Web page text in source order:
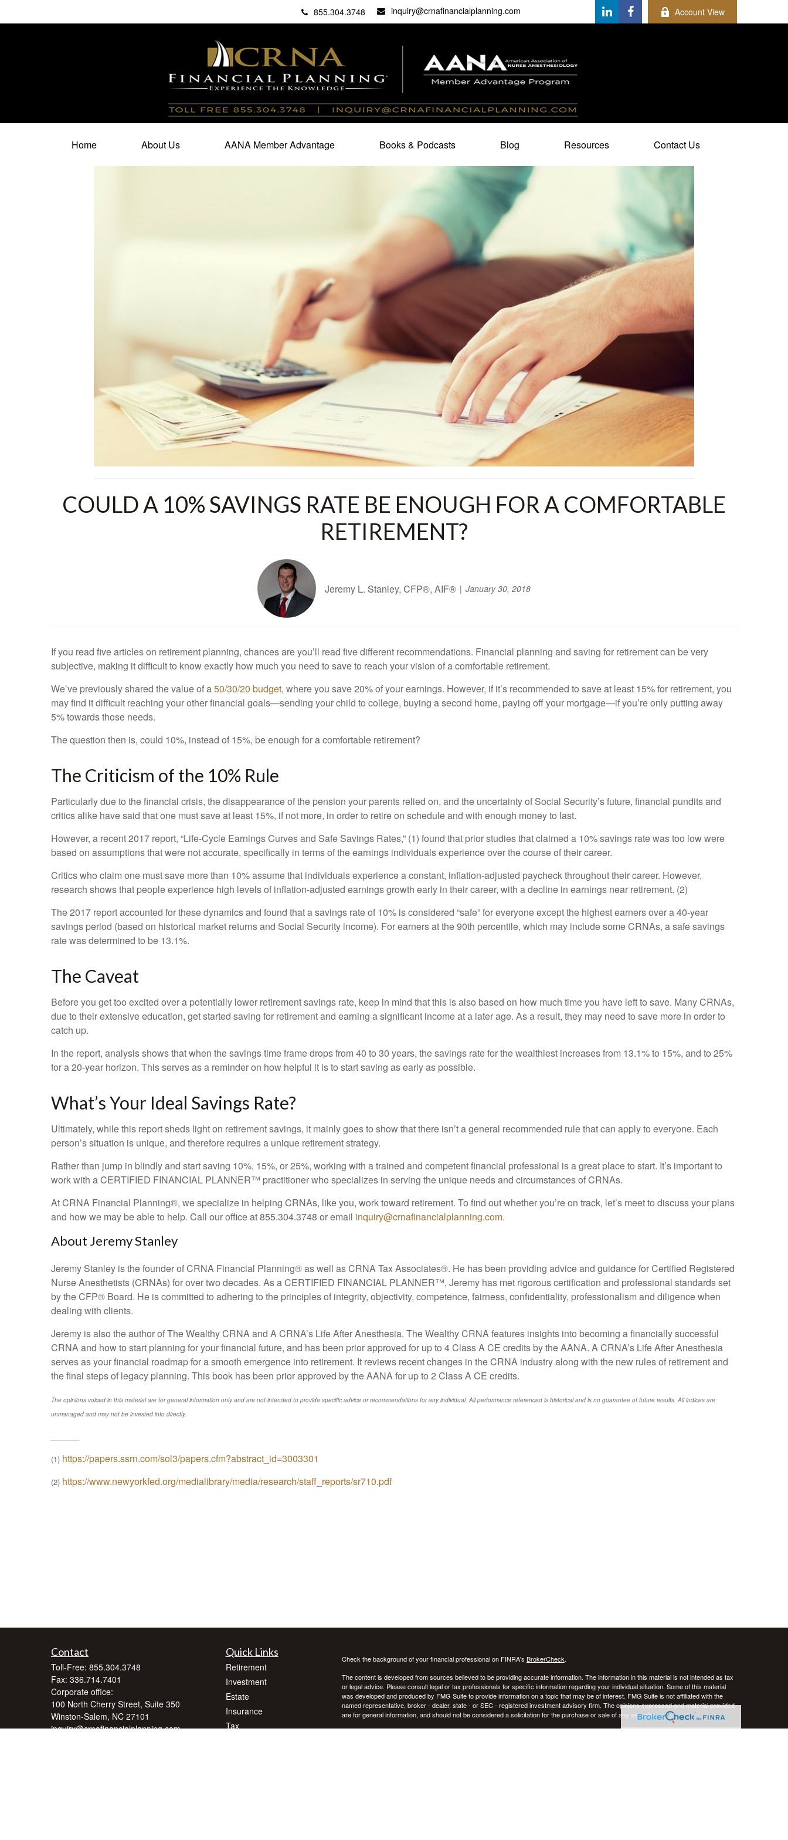
855.304.3748 inquiry@crnafinancialplanning.com Account View
Home About Us AANA Member Advantage Books & Podcasts Blog Resources Contact Us
COULD A 10% SAVINGS RATE BE ENOUGH FOR A COMFORTABLE
RETIREMENT?
Jeremy L. Stanley, CFP®, AIF® January 30, 2018
If you read five articles on retirement planning, chances are you’ll read five different recommendations. Financial planning and saving for retirement can be very
subjective, making it difficult to know exactly how much you need to save to reach your vision of a comfortable retirement.
We’ve previously shared the value of a50/30/20 budget, where you save 20% of your earnings. However, if it’s recommended to save at least 15% for retirement, you
may find it difficult reaching your other financial goals—sending your child to college, buying a second home, paying off your mortgage—if you’re only putting away
5% towards those needs.
The question then is, could 10%, instead of 15%, be enough for a comfortable retirement?
The Criticism of the 10% Rule
Particularly due to the financial crisis, the disappearance of the pension your parents relied on, and the uncertainty of Social Security’s future, financial pundits and
critics alike have said that one must save at least 15%, if not more, in order to retire on schedule and with enough money to last.
However, a recent 2017 report, “Life-Cycle Earnings Curves and Safe Savings Rates,” (1) found that prior studies that claimed a 10% savings rate was too low were
based on assumptions that were not accurate, specifically in terms of the earnings individuals experience over the course of their career.
Critics who claim one must save more than 10% assume that individuals experience a constant, inflation-adjusted paycheck throughout their career. However,
research shows that people experience high levels of inflation-adjusted earnings growth early in their career, with a decline in earnings near retirement. (2)
The 2017 report accounted for these dynamics and found that a savings rate of 10% is considered “safe” for everyone except the highest earners over a 40-year
savings period (based on historical market returns and Social Security income). For earners at the 90th percentile, which may include some CRNAs, a safe savings
rate was determined to be 13.1%.
The Caveat
Before you get too excited over a potentially lower retirement savings rate, keep in mind that this is also based on how much time you have left to save. Many CRNAs,
due to their extensive education, get started saving for retirement and earning a significant income at a later age. As a result, they may need to save more in order to
catch up.
In the report, analysis shows that when the savings time frame drops from 40 to 30 years, the savings rate for the wealthiest increases from 13.1% to 15%, and to 25%
for a 20-year horizon. This serves as a reminder on how helpful it is to start saving as early as possible.
What’s Your Ideal Savings Rate?
Ultimately, while this report sheds light on retirement savings, it mainly goes to show that there isn’t a general recommended rule that can apply to everyone. Each
person’s situation is unique, and therefore requires a unique retirement strategy.
Rather than jump in blindly and start saving 10%, 15%, or 25%, working with a trained and competent financial professional is a great place to start. It’s important to
work with a CERTIFIED FINANCIAL PLANNER™ practitioner who specializes in serving the unique needs and circumstances of CRNAs.
At CRNA Financial Planning®, we specialize in helping CRNAs, like you, work toward retirement. To find out whether you’re on track, let’s meet to discuss your plans
and how we may be able to help. Call our office at 855.304.3748 or email inquiry@crnafinancialplanning.com.
About Jeremy Stanley
Jeremy Stanley is the founder of CRNA Financial Planning®as well as CRNA Tax Associates®. He has been providing advice and guidance for Certified Registered
Nurse Anesthetists (CRNAs) for over two decades. As a CERTIFIED FINANCIAL PLANNER™, Jeremy has met rigorous certification and professional standards set
by the CFP® Board. He is committed to adhering to the principles of integrity, objectivity, competence, fairness, confidentiality, professionalism and diligence when
dealing with clients.
Jeremy is also the author of The Wealthy CRNA and A CRNA’s Life After Anesthesia. The Wealthy CRNA features insights into becoming a financially successful
CRNA and how to start planning for your financial future, and has been prior approved for up to 4 Class A CE credits by the AANA. A CRNA’s Life After Anesthesia
serves as your financial roadmap for a smooth emergence into retirement. It reviews recent changes in the CRNA industry along with the new rules of retirement and
the final steps of legacy planning. This book has been prior approved by the AANA for up to 2 Class A CE credits.
The opinions voiced in this material are for general information only and are not intended to provide specific advice or recommendations for any individual. All performance referenced is historical and is no guarantee of future results. All indices are
unmanaged and may not be invested into directly.
(1) https://papers.ssrn.com/sol3/papers.cfm?abstract_id=3003301
(2) https://www.newyorkfed.org/medialibrary/media/research/staff_reports/sr710.pdf
Contact
Toll-Free: 855.304.3748
Fax: 336.714.7401
Corporate office:
100 North Cherry Street, Suite 350
Winston-Salem, NC 27101
inquiry@crnafinancialplanning.com
Quick Links
Retirement
Investment
Estate
Insurance
Tax
Check the background of your financial professional on FINRA's BrokerCheck.
The content is developed from sources believed to be providing accurate information. The information in this material is not intended as tax
or legal advice. Please consult legal or tax professionals for specific information regarding your individual situation. Some of this material
was developed and produced by FMG Suite to provide information on a topic that may be of interest. FMG Suite is not affiliated with the
named representative, broker - dealer, state - or SEC - registered investment advisory firm. The opinions expressed and material provided
are for general information, and should not be considered a solicitation for the purchase or sale of any security.